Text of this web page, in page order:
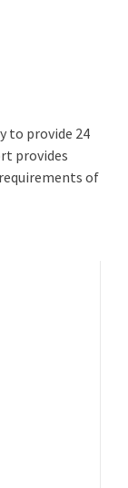
to provide 24
provides
of